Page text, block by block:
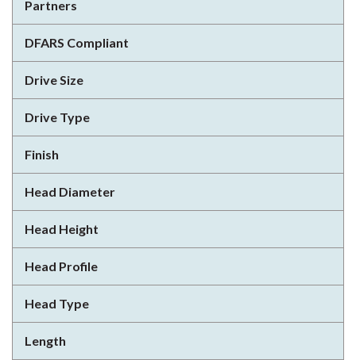
Partners
DFARS Compliant
Drive Size
Drive Type
Finish
Head Diameter
Head Height
Head Profile
Head Type
Length